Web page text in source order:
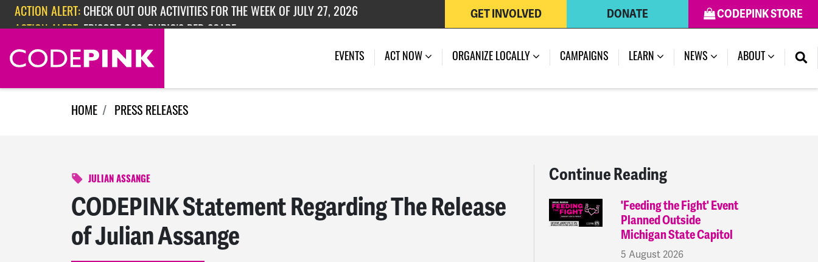
Skip navigation
ACTION ALERT: CHECK OUT OUR ACTIVITIES FOR THE WEEK OF JULY 27, 2026
ACTION ALERT: EPISODE 362: RUBIO'S RED SCARE
CODEPINK STORE
DONATE
GET INVOLVED
EVENTS ACT NOW ORGANIZE LOCALLY CAMPAIGNS LEARN NEWS (CURRENT)
ABOUT
HOME PRESS RELEASES
JULIAN ASSANGE
CODEPINK Statement Regarding The Release
of Julian Assange
Continue Reading
'Feeding the Fight' Event
Planned Outside
Michigan State Capitol
5 August 2026